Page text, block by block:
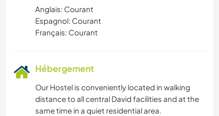
Anglais: Courant
Espagnol: Courant
Français: Courant
Hébergement
Our Hostel is conveniently located in walking
distance to all central David facilities and at the
same time in a quiet residential area.